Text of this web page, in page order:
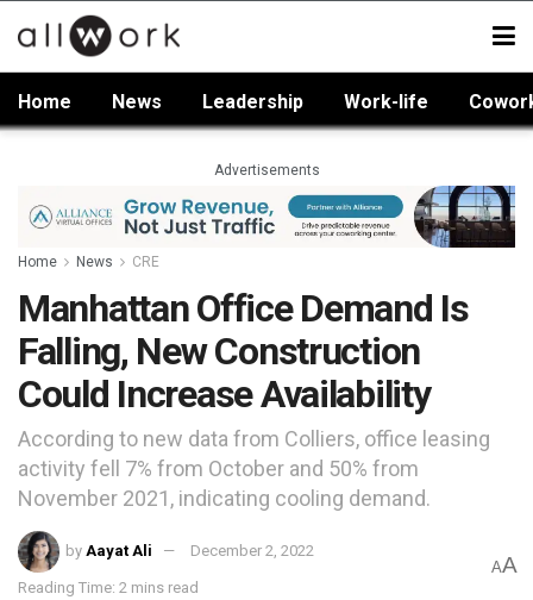
Home News Leadership Work-life
Advertisements
Home News CRE
Manhattan Office Demand Is
Falling, New Construction
Could Increase Availability
According to new data from Colliers, office leasing
activity fell 7% from October and 50% from
November 2021, indicating cooling demand.
by Aayat Ali December 2, 2022
Reading Time: 2 mins read
AA